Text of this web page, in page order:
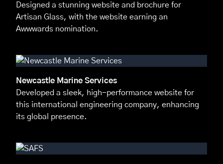
Designed a stunning website and brochure for
Artisan Glass, with the website earning an
Awwwards nomination.
Newcastle Marine Services
Developed a sleek, high-performance website for
this international engineering company, enhancing
its global presence.